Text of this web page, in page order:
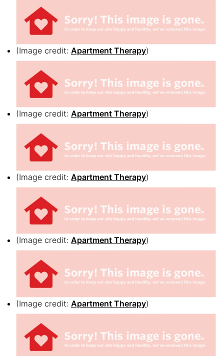
(Image credit: Apartment Therapy)
(Image credit: Apartment Therapy)
(Image credit: Apartment Therapy)
(Image credit: Apartment Therapy)
(Image credit: Apartment Therapy)